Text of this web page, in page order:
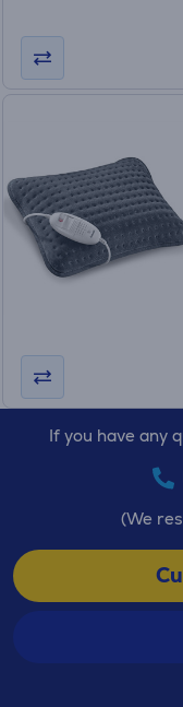
If you have any
(We